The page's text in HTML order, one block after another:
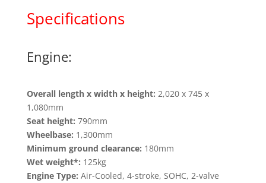
Specifications
Engine:
Overall length x width x height: 2,020 x 745 x
1,080mm
Seat height: 790mm
Wheelbase: 1,300mm
Minimum ground clearance: 180mm
Wet weight*: 125kg
Engine Type: Air-Cooled, 4-stroke, SOHC, 2-valve